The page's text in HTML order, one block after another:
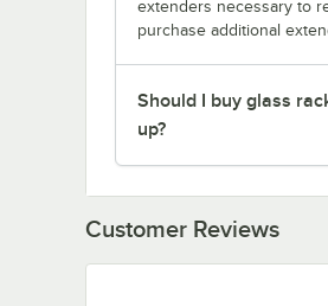
extenders necessary to
purchase additional
Should I buy glass
up?
Customer Reviews